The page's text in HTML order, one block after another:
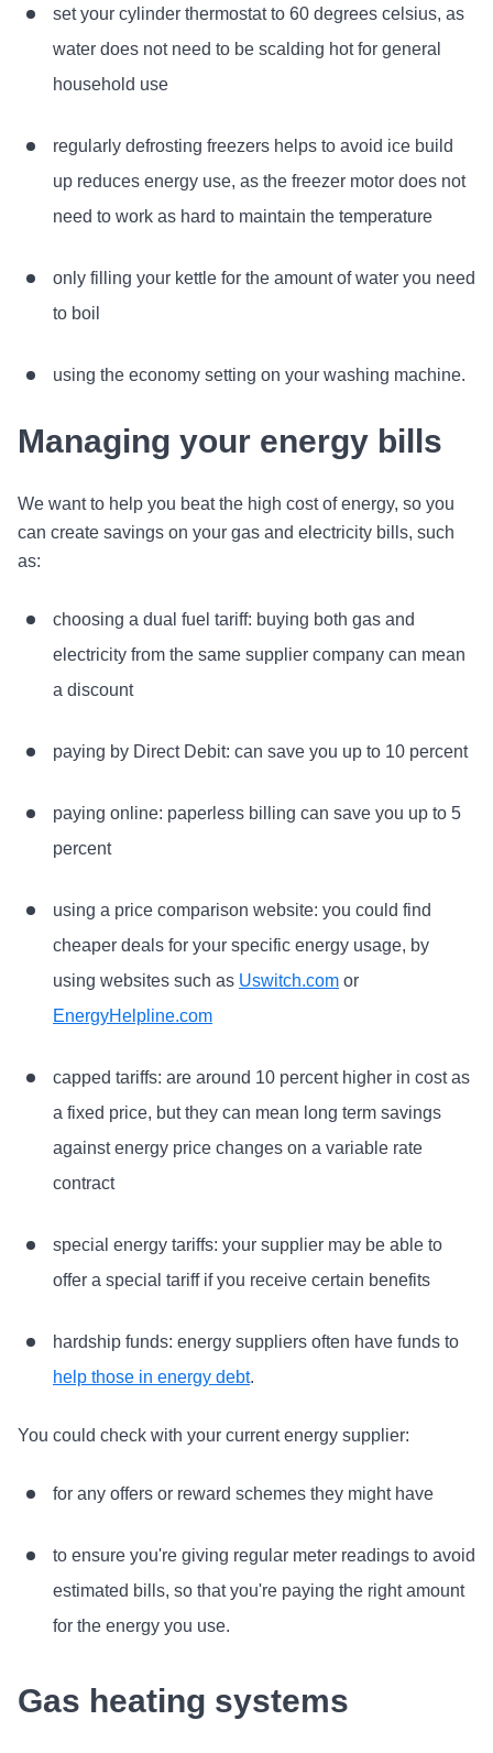
set your cylinder thermostat to 60 degrees celsius, as
water does not need to be scalding hot for general
household use
regularly defrosting freezers helps to avoid ice build
up reduces energy use, as the freezer motor does not
need to work as hard to maintain the temperature
only filling your kettle for the amount of water you need
to boil
using the economy setting on your washing machine.
Managing your energy bills
We want to help you beat the high cost of energy, so you
can create savings on your gas and electricity bills, such
as:
choosing a dual fuel tariff: buying both gas and
electricity from the same supplier company can mean
a discount
paying by Direct Debit: can save you up to 10 percent
paying online: paperless billing can save you up to 5
percent
using a price comparison website: you could find
cheaper deals for your specific energy usage, by
using websites such as Uswitch.com or
EnergyHelpline.com
capped tariffs: are around 10 percent higher in cost as
a fixed price, but they can mean long term savings
against energy price changes on a variable rate
contract
special energy tariffs: your supplier may be able to
offer a special tariff if you receive certain benefits
hardship funds: energy suppliers often have funds to
help those in energy debt.
You could check with your current energy supplier:
for any offers or reward schemes they might have
to ensure you're giving regular meter readings to avoid
estimated bills, so that you're paying the right amount
for the energy you use.
Gas heating systems